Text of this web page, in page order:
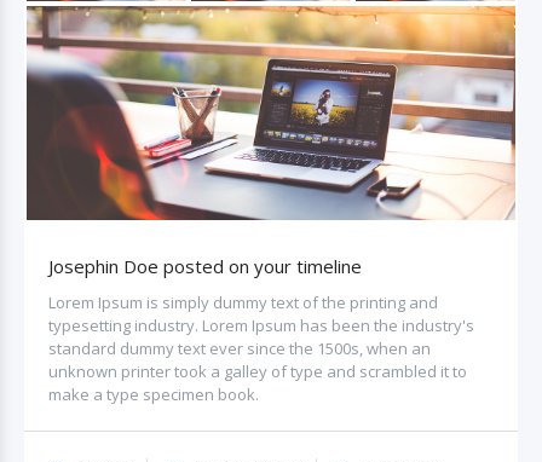
Josephin Doe posted on your timeline
Lorem Ipsum is simply dummy text of the printing and
typesetting industry. Lorem Ipsum has been the industry's
standard dummy text ever since the 1500s, when an
unknown printer took a galley of type and scrambled it to
make a type specimen book.